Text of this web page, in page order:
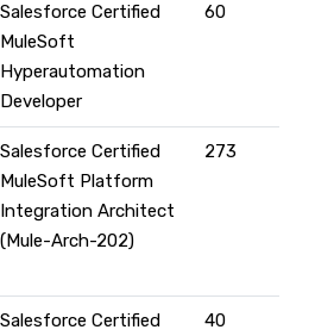
Salesforce Certified
MuleSoft
Hyperautomation
Developer
60
Salesforce Certified
MuleSoft Platform
Integration Architect
(Mule-Arch-202)
273
Salesforce Certified
40